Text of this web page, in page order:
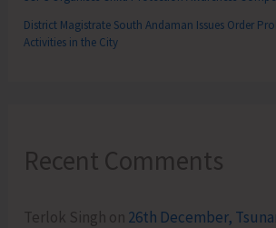
District Magistrate South Andaman Issues Order
Activities in the City
Recent Comments
Terlok Singh on 26th December,